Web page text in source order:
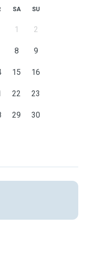
SA SU
1 2
8 9
15 16
22 23
29 30